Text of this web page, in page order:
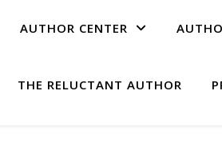
AUTHOR CENTER
THE RELUCTANT AUTHOR